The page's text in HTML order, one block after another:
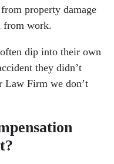
property damage
from work.
dip into their own
they didn’t
Law Firm we don’t